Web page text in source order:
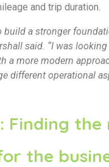
and trip duration.
build a stronger
said. “I was
a more modern
different operational
Finding
the